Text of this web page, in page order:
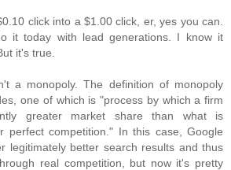
click into a $1.00 click, er, yes you can.
it today with lead generations. I know it
it's true.
a monopoly. The definition of monopoly
one of which is "process by which a firm
greater market share than what is
perfect competition." In this case, Google
legitimately better search results and thus
real competition, but now it's pretty